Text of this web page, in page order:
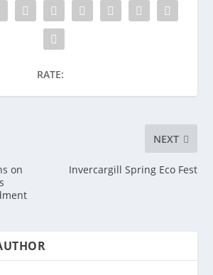
RATE:
on
NEXT
Invercargill Spring Eco Fest